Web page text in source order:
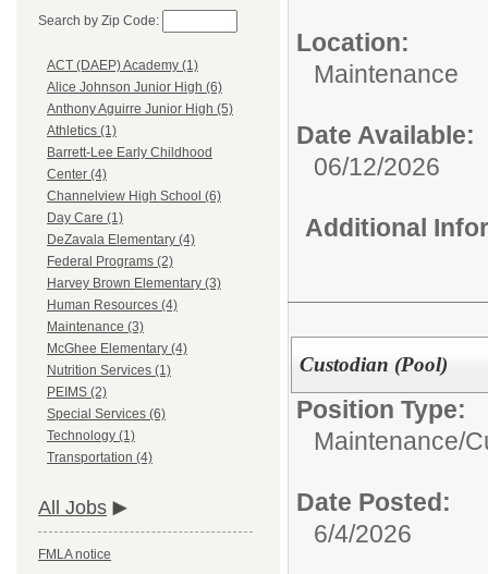
Search by Zip Code:
ACT (DAEP) Academy (1)
Alice Johnson Junior High (6)
Anthony Aguirre Junior High (5)
Athletics (1)
Barrett-Lee Early Childhood
Center (4)
Channelview High School (6)
Day Care (1)
DeZavala Elementary (4)
Federal Programs (2)
Harvey Brown Elementary (3)
Human Resources (4)
Maintenance (3)
McGhee Elementary (4)
Nutrition Services (1)
PEIMS (2)
Special Services (6)
Technology (1)
Transportation (4)
All Jobs
FMLA notice
Location:
Maintenance
Date Available:
06/12/2026
Additional
Custodian (Pool)
Position Type:
Maintenance/
Date Posted:
6/4/2026